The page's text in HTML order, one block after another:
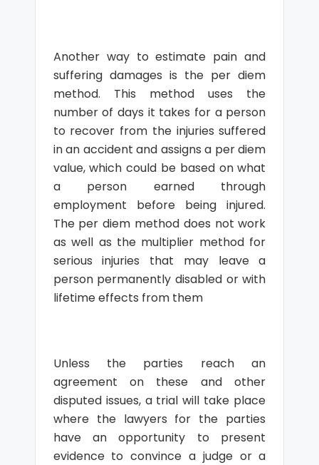
Another way to estimate pain and
suffering damages is the per diem
method. This method uses the
number of days it takes for a person
to recover from the injuries suffered
in an accident and assigns a per diem
value, which could be based on what
a person earned through
employment before being injured.
The per diem method does not work
as well as the multiplier method for
serious injuries that may leave a
person permanently disabled or with
lifetime effects from them
Unless the parties reach an
agreement on these and other
disputed issues, a trial will take place
where the lawyers for the parties
have an opportunity to present
evidence to convince a judge or a